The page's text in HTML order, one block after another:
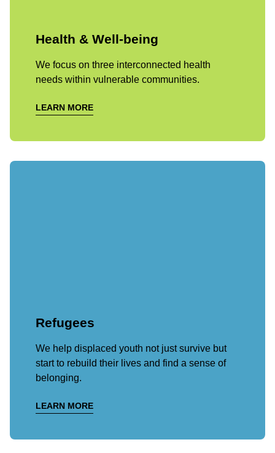
Health & Well-being
We focus on three interconnected health
needs within vulnerable communities.
LEARN MORE
Refugees
We help displaced youth not just survive but
start to rebuild their lives and find a sense of
belonging.
LEARN MORE